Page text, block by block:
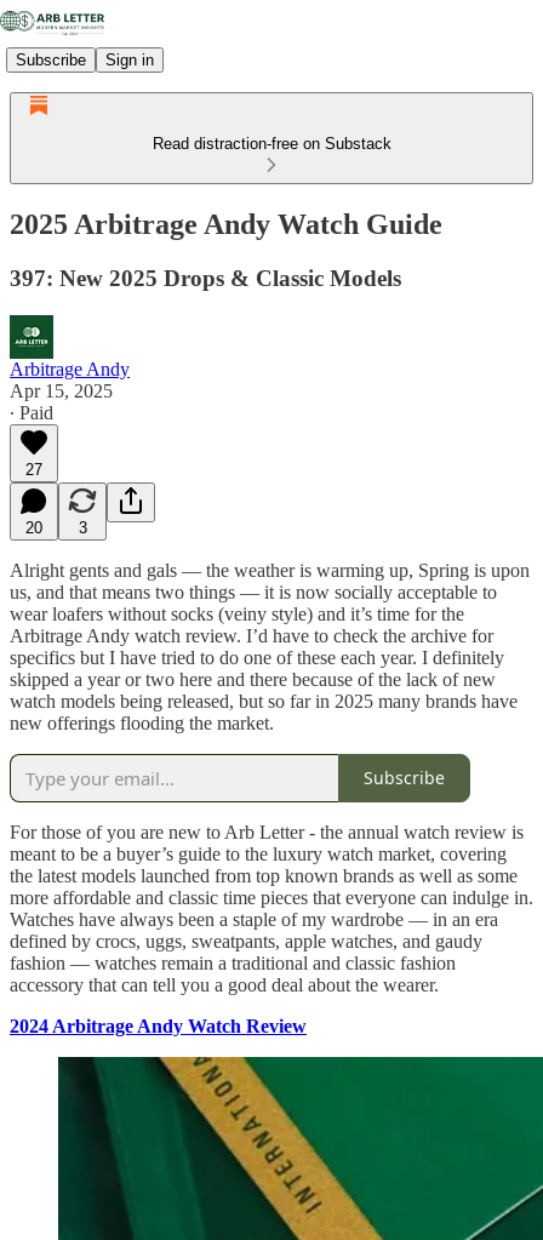
Subscribe Sign in
Read distraction-free on Substack
2025 Arbitrage Andy Watch Guide
397: New 2025 Drops & Classic Models
Arbitrage Andy
Apr 15, 2025
∙ Paid
27
20 3
Alright gents and gals — the weather is warming up, Spring is upon
us, and that means two things — it is now socially acceptable to
wear loafers without socks (veiny style) and it’s time for the
Arbitrage Andy watch review. I’d have to check the archive for
specifics but I have tried to do one of these each year. I definitely
skipped a year or two here and there because of the lack of new
watch models being released, but so far in 2025 many brands have
new offerings flooding the market.
Subscribe
For those of you are new to Arb Letter - the annual watch review is
meant to be a buyer’s guide to the luxury watch market, covering
the latest models launched from top known brands as well as some
more affordable and classic time pieces that everyone can indulge in.
Watches have always been a staple of my wardrobe — in an era
defined by crocs, uggs, sweatpants, apple watches, and gaudy
fashion — watches remain a traditional and classic fashion
accessory that can tell you a good deal about the wearer.
2024 Arbitrage Andy Watch Review